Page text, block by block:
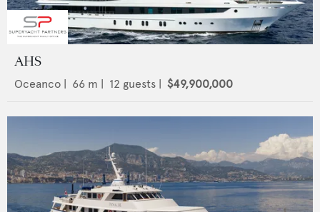
AHS
Oceanco | 66 m | 12 guests | $49,900,000